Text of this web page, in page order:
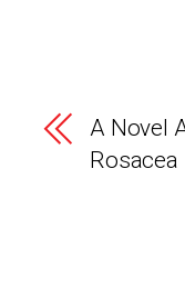
A Novel
Rosacea